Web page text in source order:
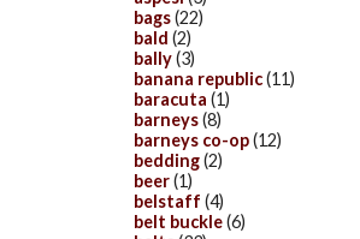
bags(22)
bald (2)
bally(3)
banana republic(11)
baracuta (1)
barneys(8)
barneys co-op(12)
bedding(2)
beer(1)
belstaff (4)
belt buckle(6)